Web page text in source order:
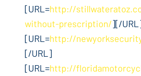
[URL=http://
without-prescription/][/
[URL=http://
[/URL]
[URL=http://